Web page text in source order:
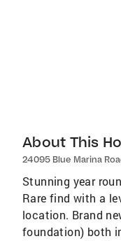
About This
24095 Blue Marina
Stunning year
Rare find with a
location. Brand
foundation) both